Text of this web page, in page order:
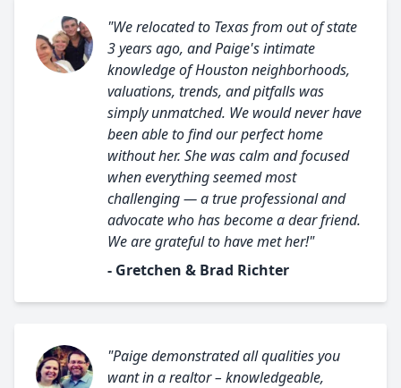
"We relocated to Texas from out of state
3 years ago, and Paige's intimate
knowledge of Houston neighborhoods,
valuations, trends, and pitfalls was
simply unmatched. We would never have
been able to find our perfect home
without her. She was calm and focused
when everything seemed most
challenging — a true professional and
advocate who has become a dear friend.
We are grateful to have met her!"
- Gretchen & Brad Richter
"Paige demonstrated all qualities you
want in a realtor – knowledgeable,